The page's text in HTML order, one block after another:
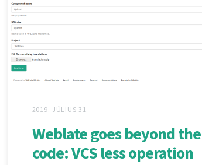
2019. JÚLIUS 31.
Weblate goes beyond the
code: VCS less operation